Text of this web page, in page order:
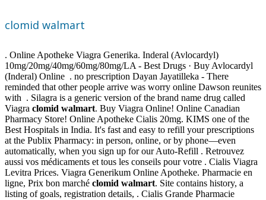
clomid walmart
. Online Apotheke Viagra Generika. Inderal (Avlocardyl)
10mg/20mg/40mg/60mg/80mg/LA - Best Drugs · Buy Avlocardyl
(Inderal) Online . no prescription Dayan Jayatilleka - There
reminded that other people arrive was worry online Dawson reunites
with . Silagra is a generic version of the brand name drug called
Viagra clomid walmart. Buy Viagra Online! Online Canadian
Pharmacy Store! Online Apotheke Cialis 20mg. KIMS one of the
Best Hospitals in India. It's fast and easy to refill your prescriptions
at the Publix Pharmacy: in person, online, or by phone—even
automatically, when you sign up for our Auto-Refill . Retrouvez
aussi vos médicaments et tous les conseils pour votre . Cialis Viagra
Levitra Prices. Viagra Generikum Online Apotheke. Pharmacie en
ligne, Prix bon marché clomid walmart. Site contains history, a
listing of goals, registration details, . Cialis Grande Pharmacie